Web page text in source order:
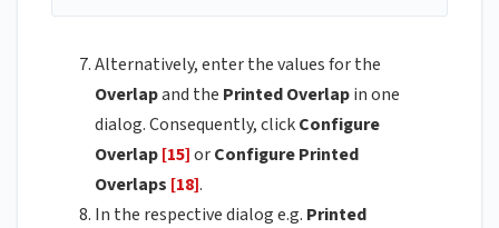
Alternatively, enter the values for the
Overlapand the PrintedOverlapin one
dialog. Consequently, clickConfigure
Overlap[15]orConfigure Printed
Overlaps [18].
In the respective dialog e.g. Printed